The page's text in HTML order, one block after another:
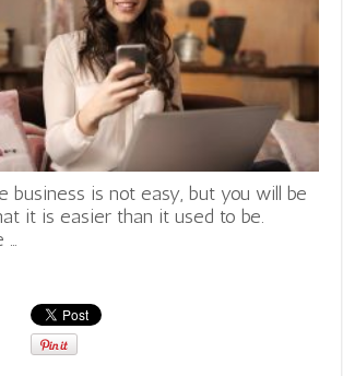
business is not easy, but you will be
it is easier than it used to be.
…